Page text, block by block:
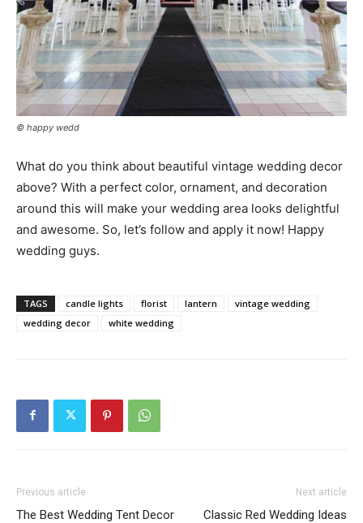
© happy wedd
What do you think about beautiful vintage wedding decor
above? With a perfect color, ornament, and decoration
around this will make your wedding area looks delightful
and awesome. So, let’s follow and apply it now! Happy
wedding guys.
TAGS candle lights florist lantern
vintage wedding
wedding decor
white wedding
Previous article
The Best Wedding Tent Decor
Next article
Classic Red Wedding Ideas